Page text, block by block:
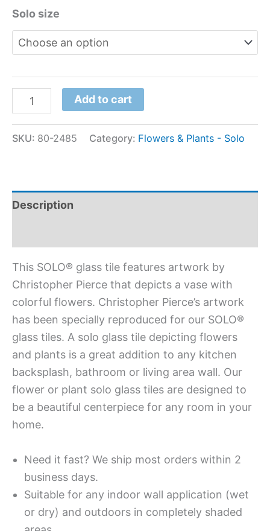
Solo size
Add to cart
SKU: 80-2485 Category: Flowers & Plants - Solo
Description
This SOLO® glass tile features artwork by
Christopher Pierce that depicts a vase with
colorful flowers. Christopher Pierce’s artwork
has been specially reproduced for our SOLO®
glass tiles. A solo glass tile depicting flowers
and plants is a great addition to any kitchen
backsplash, bathroom or living area wall. Our
flower or plant solo glass tiles are designed to
be a beautiful centerpiece for any room in your
home.
Need it fast? We ship most orders within 2
business days.
Suitable for any indoor wall application (wet
or dry) and outdoors in completely shaded